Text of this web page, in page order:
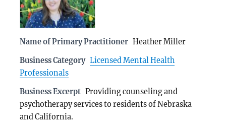
Name of Primary Practitioner Heather Miller
Business Category Licensed Mental Health
Professionals
Business Excerpt Providing counseling and
psychotherapy services to residents of Nebraska
and California.